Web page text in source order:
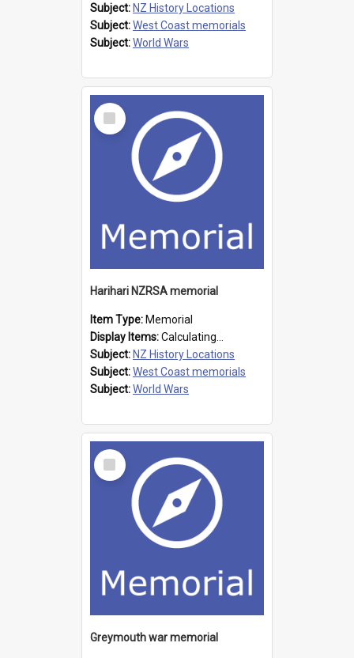
Subject: NZ History Locations
Subject:West Coast memorials
Subject:World Wars
Select
Item
Harihari NZRSA memorial
Item Type: Memorial
Display Items:Calculating...
Subject: NZ History Locations
Subject:West Coast memorials
Subject:World Wars
Select
Item
Greymouth war memorial